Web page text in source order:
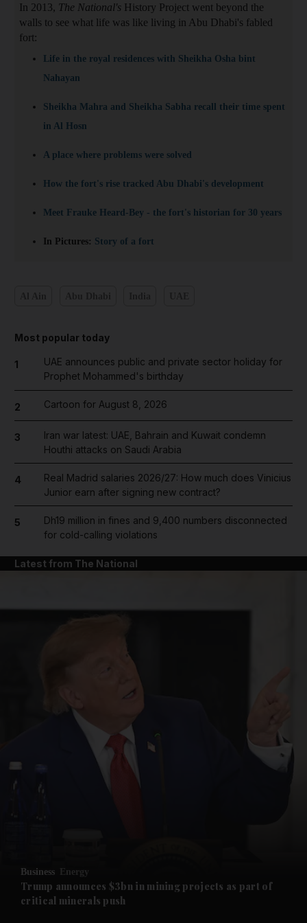
Future submenu
In 2013, The National's History Project went beyond the
walls to see what life was like living in Abu Dhabi's fabled
fort:
Life in the royal residences with Sheikha Osha bint
Nahayan
Sheikha Mahra and Sheikha Sabha recall their time spent
in Al Hosn
A place where problems were solved
How the fort's rise tracked Abu Dhabi's development
Meet Frauke Heard-Bey - the fort's historian for 30 years
In Pictures: Story of a fort
Most popular today
1
UAE announces public and private sector holiday for
Prophet Mohammed's birthday
2 Cartoon for August 8, 2026
3
Iran war latest: UAE, Bahrain and Kuwait condemn
Houthi attacks on Saudi Arabia
4
Real Madrid salaries 2026/27: How much does Vinicius
Junior earn after signing new contract?
5
Dh19 million in fines and 9,400 numbers disconnected
for cold-calling violations
Latest from The National
Business Energy
Trump announces $3bn in mining projects as part of
critical minerals push